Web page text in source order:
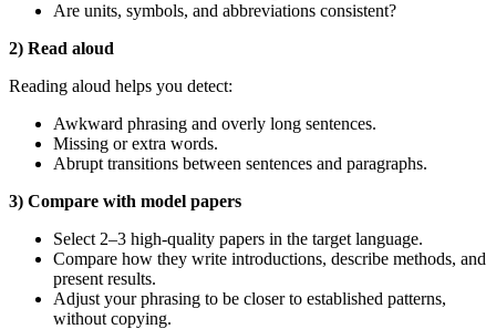
Are units, symbols, and abbreviations consistent?
2) Read aloud
Reading aloud helps you detect:
Awkward phrasing and overly long sentences.
Missing or extra words.
Abrupt transitions between sentences and paragraphs.
3) Compare with model papers
Select 2–3 high‑quality papers in the target language.
Compare how they write introductions, describe methods, and
present results.
Adjust your phrasing to be closer to established patterns,
without copying.